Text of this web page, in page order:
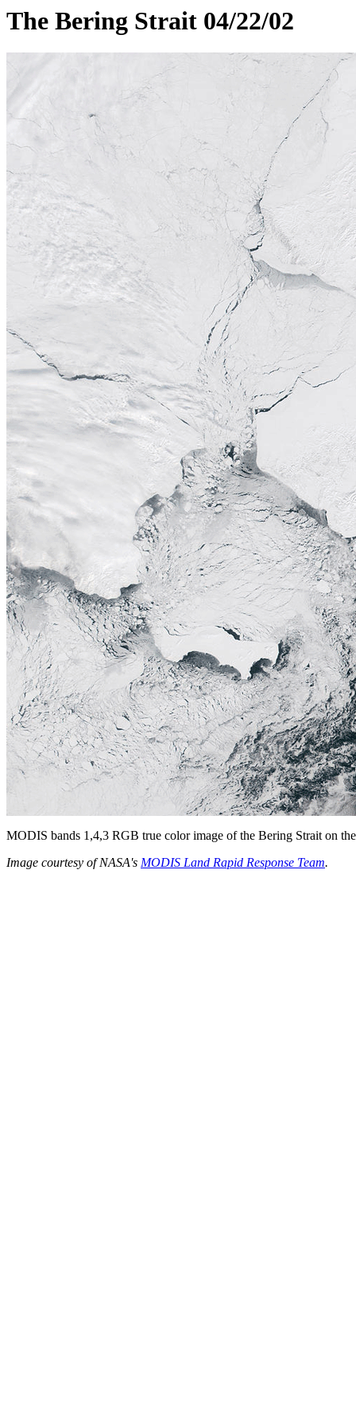
The Bering Strait 04/22/02
MODIS bands 1,4,3 RGB true color image of the Bering Strait on
Image courtesy of NASA's MODIS Land Rapid Response Team.